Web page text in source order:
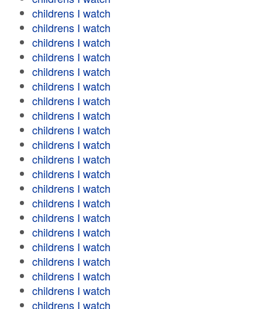
childrens I watch
childrens I watch
childrens I watch
childrens I watch
childrens I watch
childrens I watch
childrens I watch
childrens I watch
childrens I watch
childrens I watch
childrens I watch
childrens I watch
childrens I watch
childrens I watch
childrens I watch
childrens I watch
childrens I watch
childrens I watch
childrens I watch
childrens I watch
childrens I watch